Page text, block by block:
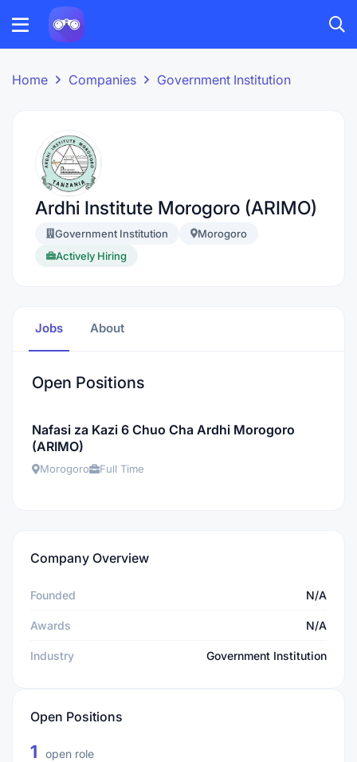
Home Companies Government Institution
Ardhi Institute Morogoro (ARIMO)
Government Institution
Morogoro
Actively Hiring
Jobs About
Open Positions
Nafasi za Kazi 6 Chuo Cha Ardhi Morogoro
(ARIMO)
Morogoro Full Time
Company Overview
Founded N/A
Awards N/A
Industry Government Institution
Open Positions
1 open role